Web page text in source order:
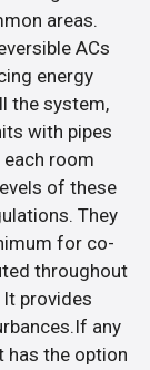
areas.
ACs
energy
the system,
with pipes
room
of these
They
for co-
throughout
provides
any
has the option